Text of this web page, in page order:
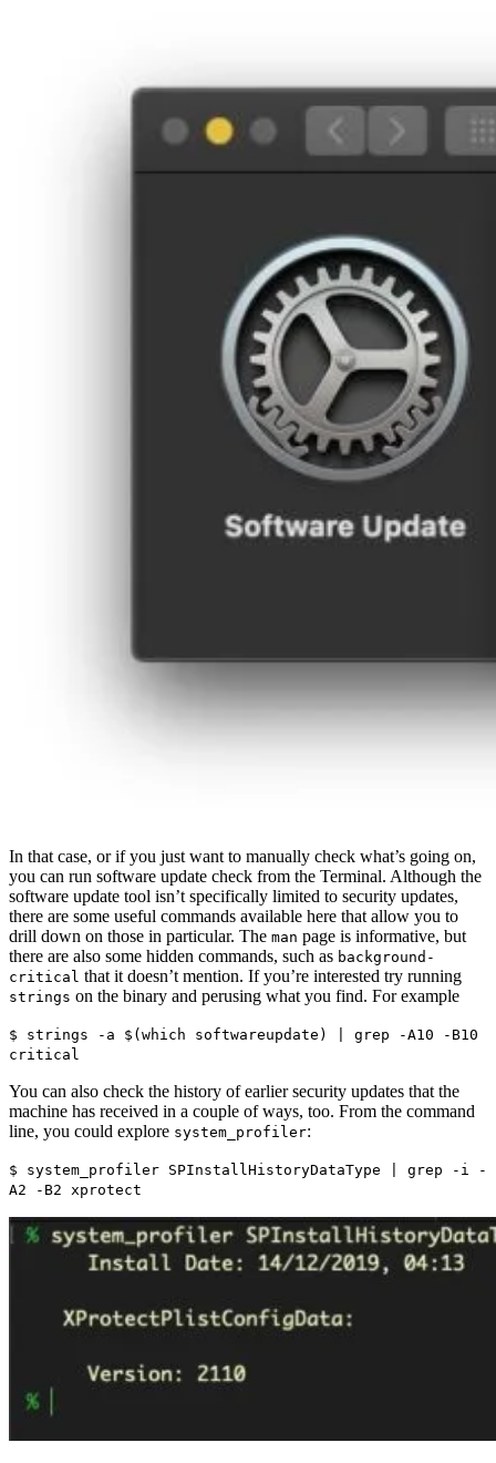
In that case, or if you just want to manually check what’s going on,
you can run software update check from the Terminal. Although the
software update tool isn’t specifically limited to security updates,
there are some useful commands available here that allow you to
drill down on those in particular. The man page is informative, but
there are also some hidden commands, such as background-
critical that it doesn’t mention. If you’re interested try running
strings on the binary and perusing what you find. For example
$ strings -a $(which softwareupdate) | grep -A10 -B10
critical
You can also check the history of earlier security updates that the
machine has received in a couple of ways, too. From the command
line, you could explore system_profiler:
$ system_profiler SPInstallHistoryDataType | grep -i -
A2 -B2 xprotect